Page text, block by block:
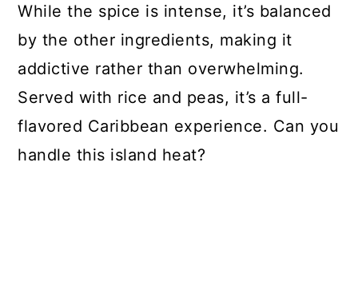
While the spice is intense, it’s balanced
by the other ingredients, making it
addictive rather than overwhelming.
Served with rice and peas, it’s a full-
flavored Caribbean experience. Can you
handle this island heat?